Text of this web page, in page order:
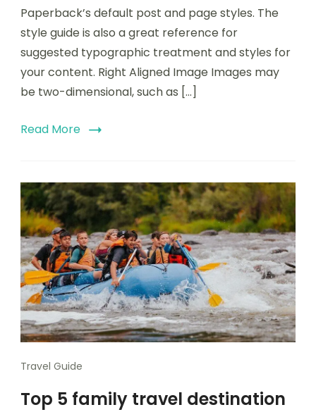
Paperback’s default post and page styles. The
style guide is also a great reference for
suggested typographic treatment and styles for
your content. Right Aligned Image Images may
be two-dimensional, such as […]
Read More
Travel Guide
Top 5 family travel destination